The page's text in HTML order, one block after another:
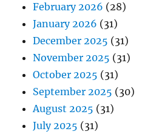
February 2026 (28)
January 2026 (31)
December 2025 (31)
November 2025 (31)
October 2025 (31)
September 2025 (30)
August 2025 (31)
July 2025 (31)